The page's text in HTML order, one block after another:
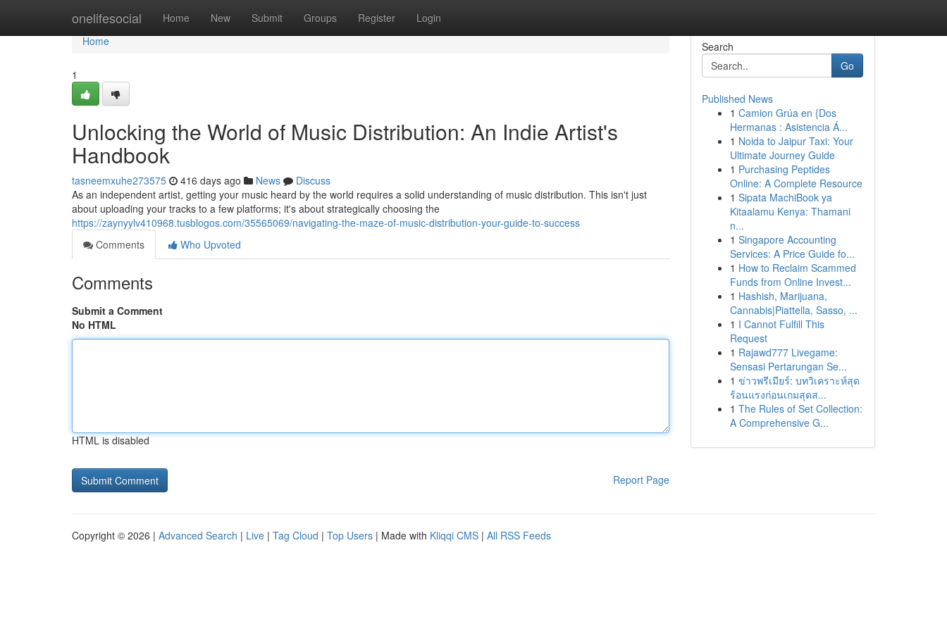
onelifesocial Home New Submit Groups Register Login
Home
Home
1
Unlocking the World of Music Distribution: An Indie Artist's
Handbook
tasneemxuhe273575 416 days ago News
Discuss
As an independent artist, getting your music heard by the world requires a solid understanding of music distribution. This isn't just
about uploading your tracks to a few platforms; it's about strategically choosing the
https://zaynyylv410968.tusblogos.com/35565069/navigating-the-maze-of-music-distribution-your-guide-to-success
Comments
Who Upvoted
Comments
Submit a Comment
No HTML
HTML is disabled
Report Page
Search
Go
Published News
1 Camion Grúa en {Dos
Hermanas : Asistencia Á...
1 Noida to Jaipur Taxi: Your
Ultimate Journey Guide
1 Purchasing Peptides
Online: A Complete Resource
1 Sipata MachiBook ya
Kitaalamu Kenya: Thamani
n...
1 Singapore Accounting
Services: A Price Guide fo...
1 How to Reclaim Scammed
Funds from Online Invest...
1 Hashish, Marijuana,
Cannabis|Piattella, Sasso, ...
1 I Cannot Fulfill This
Request
1 Rajawd777 Livegame:
Sensasi Pertarungan Se...
1 ข่าวพรีเมียร์: บทวิเคราะห์สุด
ร้อนแรงก่อนเกมสุดส...
1 The Rules of Set Collection:
A Comprehensive G...
Copyright © 2026 | Advanced Search | Live | Tag Cloud | Top Users | Made with Kliqqi CMS | All RSS Feeds